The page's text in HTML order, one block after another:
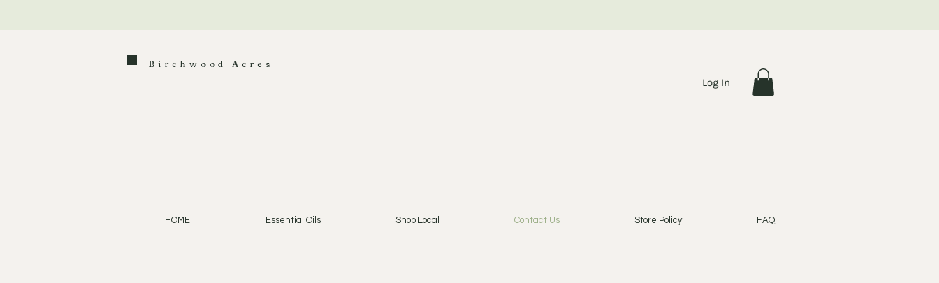
Birchwood Acres
Log In
HOME Essential Oils Shop Local Contact Us Store Policy FAQ